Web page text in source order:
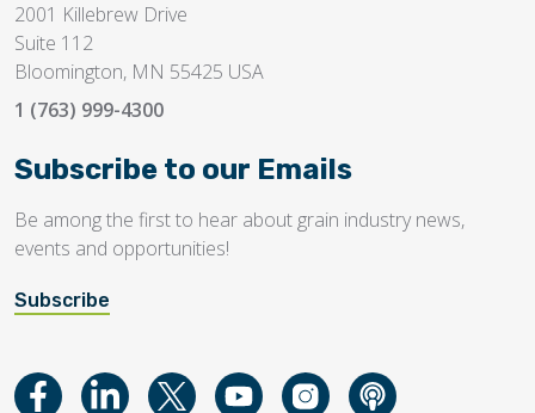
2001 Killebrew Drive
Suite 112
Bloomington, MN 55425 USA
1 (763) 999-4300
Subscribe to our Emails
Be among the first to hear about grain industry news,
events and opportunities!
Subscribe